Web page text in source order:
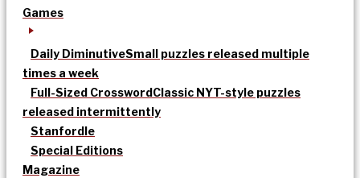
Games
Daily DiminutiveSmall puzzles released multiple
times a week
Full-Sized CrosswordClassic NYT-style puzzles
released intermittently
Stanfordle
Special Editions
Magazine